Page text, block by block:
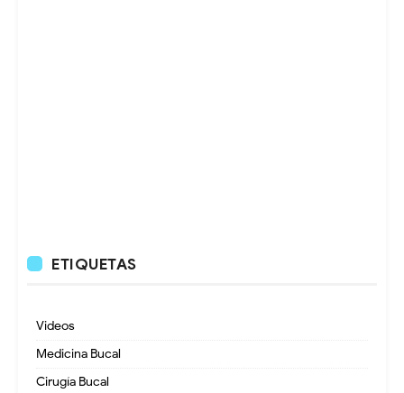
ETIQUETAS
Videos
Medicina Bucal
Cirugía Bucal